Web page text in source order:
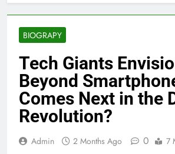
BIOGRAPY
Tech Giants
Beyond
Comes Next in the
Revolution?
Admin 2 Months Ago 0 7